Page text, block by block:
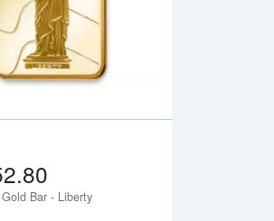
Gold Bar - Liberty